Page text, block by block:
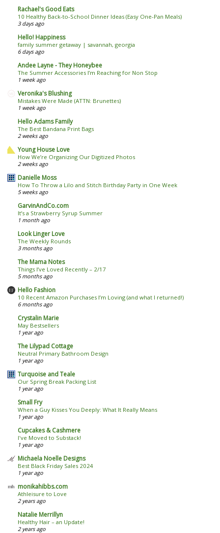
Rachael's Good Eats
10 Healthy Back-to-School Dinner Ideas (Easy One-Pan Meals)
3 days ago
Hello! Happiness
family summer getaway | savannah, georgia
6 days ago
Andee Layne - They Honeybee
The Summer Accessories I’m Reaching for Non Stop
1 week ago
Veronika's Blushing
Mistakes Were Made (ATTN: Brunettes)
1 week ago
Hello Adams Family
The Best Bandana Print Bags
2 weeks ago
Young House Love
How We’re Organizing Our Digitized Photos
2 weeks ago
Danielle Moss
How To Throw a Lilo and Stitch Birthday Party in One Week
5 weeks ago
GarvinAndCo.com
It’s a Strawberry Syrup Summer
1 month ago
Look Linger Love
The Weekly Rounds
3 months ago
The Mama Notes
Things I’ve Loved Recently – 2/17
5 months ago
Hello Fashion
10 Recent Amazon Purchases I’m Loving (and what I returned!)
6 months ago
Crystalin Marie
May Bestsellers
1 year ago
The Lilypad Cottage
Neutral Primary Bathroom Design
1 year ago
Turquoise and Teale
Our Spring Break Packing List
1 year ago
Small Fry
When a Guy Kisses You Deeply: What It Really Means
1 year ago
Cupcakes & Cashmere
I've Moved to Substack!
1 year ago
Michaela Noelle Designs
Best Black Friday Sales 2024
1 year ago
monikahibbs.com
Athleisure to Love
2 years ago
Natalie Merrillyn
Healthy Hair – an Update!
2 years ago